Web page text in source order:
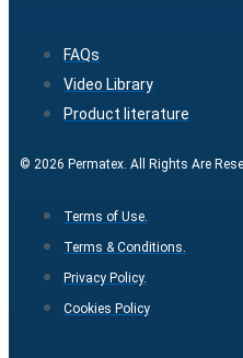
FAQs
Video Library
Product literature
© 2026 Permatex. All Rights Are
Terms of Use.
Terms & Conditions.
Privacy Policy.
Cookies Policy